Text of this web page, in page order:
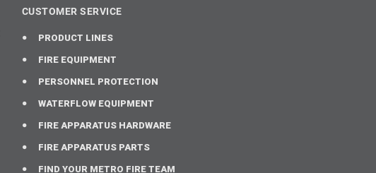
CUSTOMER SERVICE
PRODUCT LINES
FIRE EQUIPMENT
PERSONNEL PROTECTION
WATERFLOW EQUIPMENT
FIRE APPARATUS HARDWARE
FIRE APPARATUS PARTS
FIND YOUR METRO FIRE TEAM